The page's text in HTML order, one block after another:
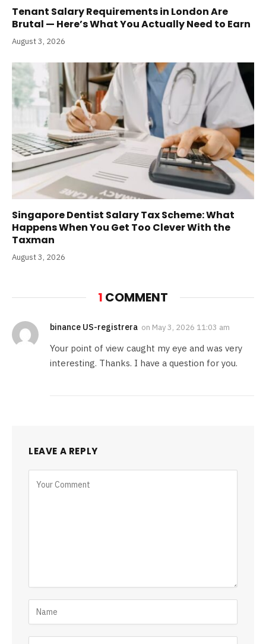
Tenant Salary Requirements in London Are
Brutal — Here’s What You Actually Need to Earn
August 3, 2026
Singapore Dentist Salary Tax Scheme: What
Happens When You Get Too Clever With the
Taxman
August 3, 2026
1 COMMENT
binance US-registrera on May 3, 2026 11:03 am
Your point of view caught my eye and was very
interesting. Thanks. I have a question for you.
LEAVE A REPLY